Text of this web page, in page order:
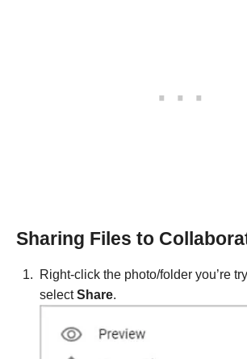
Sharing Files to
Right-click the photo/folder you’re
selectShare.